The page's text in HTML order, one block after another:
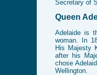
Secretary of
Queen
Adelaide is
woman. In
His Majesty
after his
chose
Wellington.